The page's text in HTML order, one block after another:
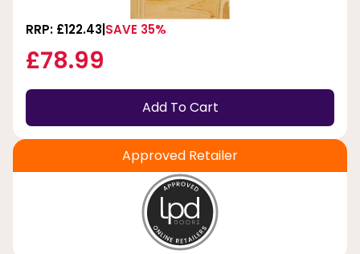
RRP: £122.43 SAVE 35%
£78.99
Add To Cart
Approved Retailer